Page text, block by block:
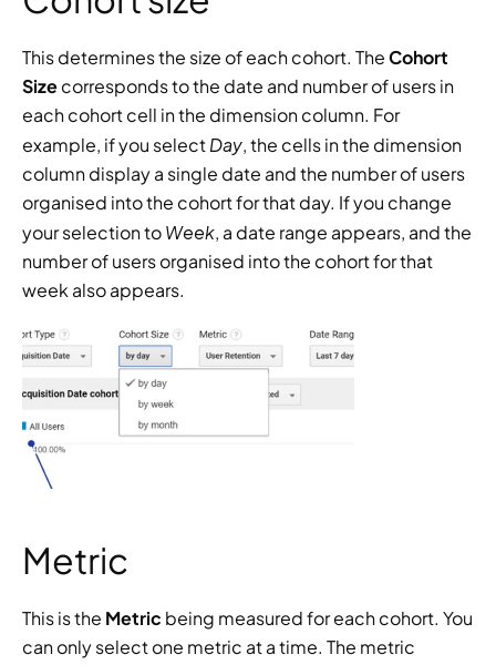
This determines the size of each cohort. The Cohort
Size corresponds to the date and number of users in
each cohort cell in the dimension column. For
example, if you select Day, the cells in the dimension
column display a single date and the number of users
organised into the cohort for that day. If you change
your selection to Week, a date range appears, and the
number of users organised into the cohort for that
week also appears.
Metric
This is the Metric being measured for each cohort. You
can only select one metric at a time. The metric